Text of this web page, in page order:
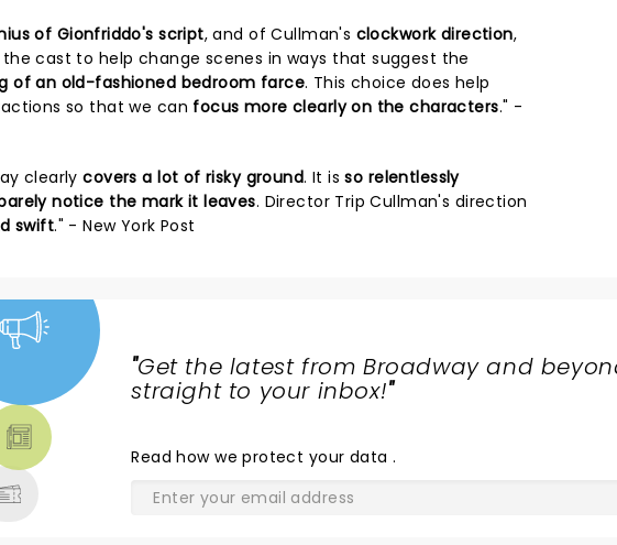
of Gionfriddo's script, and of Cullman's clockwork direction,
cast to help change scenes in ways that suggest the
of an old-fashioned bedroom farce. This choice does help
so that we can focus more clearly on the characters." -
clearlycovers a lot of risky ground. It isso relentlessly
notice the mark it leaves. Director Trip Cullman's direction
swift." - New York Post
"Get the latest from Broadway and
straight to your inbox!"
Readhow we protect your data .